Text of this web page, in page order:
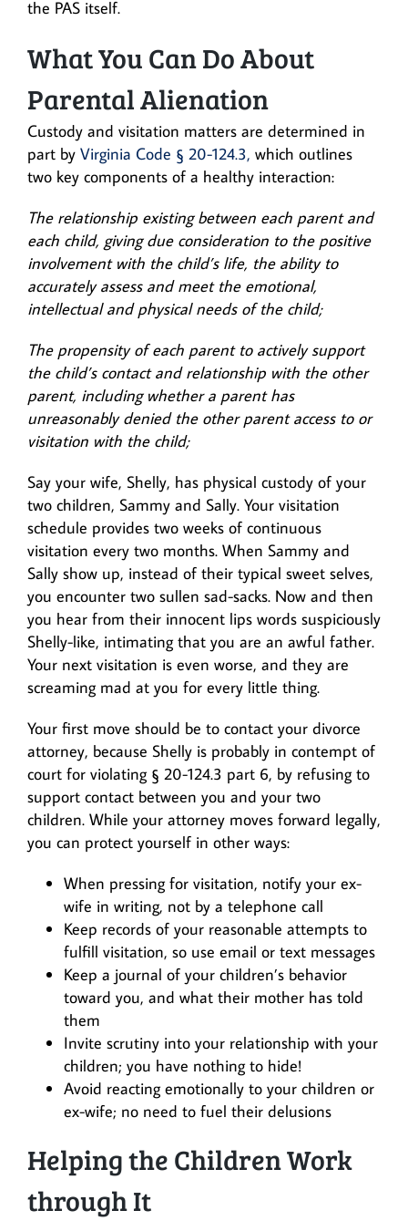
the PAS itself.
What You Can Do About
Parental Alienation
Custody and visitation matters are determined in
part by Virginia Code § 20-124.3, which outlines
two key components of a healthy interaction:
The relationship existing between each parent and
each child, giving due consideration to the positive
involvement with the child’s life, the ability to
accurately assess and meet the emotional,
intellectual and physical needs of the child;
The propensity of each parent to actively support
the child’s contact and relationship with the other
parent, including whether a parent has
unreasonably denied the other parent access to or
visitation with the child;
Say your wife, Shelly, has physical custody of your
two children, Sammy and Sally. Your visitation
schedule provides two weeks of continuous
visitation every two months. When Sammy and
Sally show up, instead of their typical sweet selves,
you encounter two sullen sad-sacks. Now and then
you hear from their innocent lips words suspiciously
Shelly-like, intimating that you are an awful father.
Your next visitation is even worse, and they are
screaming mad at you for every little thing.
Your first move should be to contact your divorce
attorney, because Shelly is probably in contempt of
court for violating § 20-124.3 part 6, by refusing to
support contact between you and your two
children. While your attorney moves forward legally,
you can protect yourself in other ways:
When pressing for visitation, notify your ex-
wife in writing, not by a telephone call
Keep records of your reasonable attempts to
fulfill visitation, so use email or text messages
Keep a journal of your children’s behavior
toward you, and what their mother has told
them
Invite scrutiny into your relationship with your
children; you have nothing to hide!
Avoid reacting emotionally to your children or
ex-wife; no need to fuel their delusions
Helping the Children Work
through It